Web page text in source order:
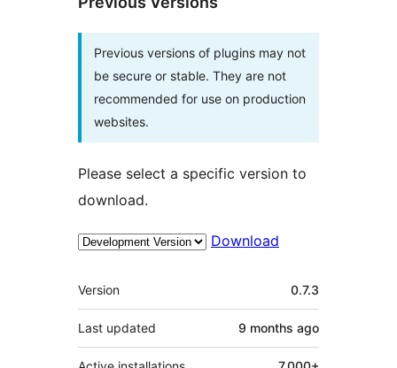
Previous versions of plugins may not
be secure or stable. They are not
recommended for use on production
websites.
Please select a specific version to
download.
Download
Meta
Version 0.7.3
Last updated 9 months ago